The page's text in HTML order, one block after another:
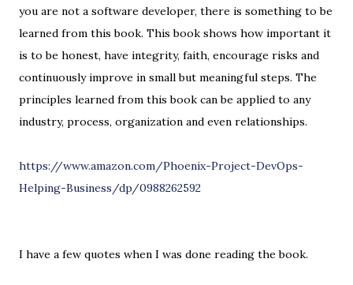
you are not a software developer, there is something to be
learned from this book. This book shows how important it
is to be honest, have integrity, faith, encourage risks and
continuously improve in small but meaningful steps. The
principles learned from this book can be applied to any
industry, process, organization and even relationships.
https://www.amazon.com/Phoenix-Project-DevOps-
Helping-Business/dp/0988262592
I have a few quotes when I was done reading the book.